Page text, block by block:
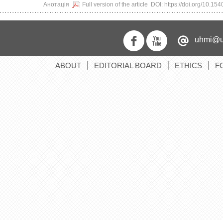
Анотація Full version of the article DOI: https://doi.org/
ABOUT EDITORIAL BOARD ETHICS